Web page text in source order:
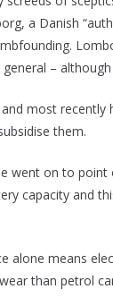
a Danish
–
most
them.
went on to point
capacity and
alone means
than petrol